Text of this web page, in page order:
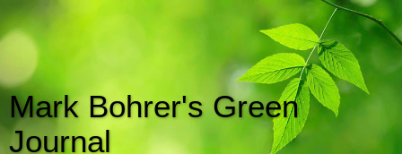
Mark Bohrer's Green
Journal